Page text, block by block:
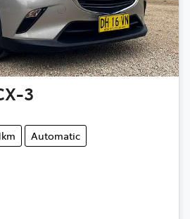
3
Automatic